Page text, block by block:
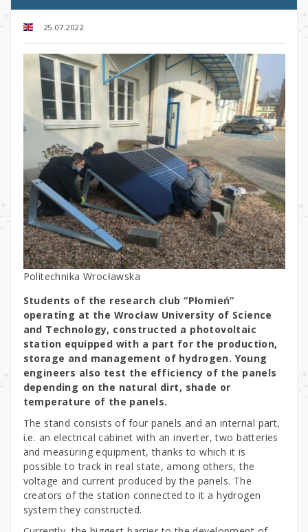
25.07.2022
Politechnika Wrocławska
Students of the research club “Płomień”
operating at the Wrocław University of Science
and Technology, constructed a photovoltaic
station equipped with a part for the production,
storage and management of hydrogen. Young
engineers also test the efficiency of the panels
depending on the natural dirt, shade or
temperature of the panels.
The stand consists of four panels and an internal part,
i.e. an electrical cabinet with an inverter, two batteries
and measuring equipment, thanks to which it is
possible to track in real state, among others, the
voltage and current produced by the panels. The
creators of the station connected to it a hydrogen
system they constructed.